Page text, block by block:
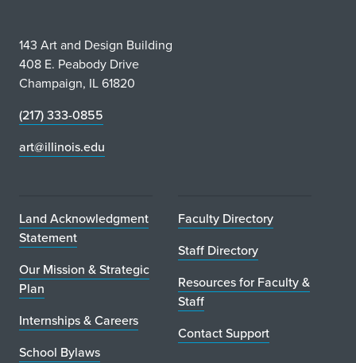
143 Art and Design Building
408 E. Peabody Drive
Champaign, IL 61820
(217) 333-0855
art@illinois.edu
Land Acknowledgment
Statement
Our Mission & Strategic
Plan
Internships & Careers
School Bylaws
Faculty Directory
Staff Directory
Resources for Faculty &
Staff
Contact Support